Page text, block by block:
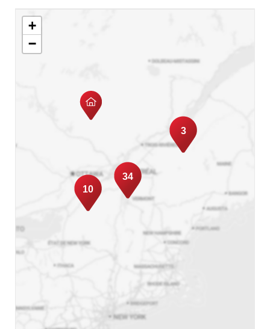
Today, she integrates her values with her
passion for real estate, guiding her clients
3
10
34
+
−